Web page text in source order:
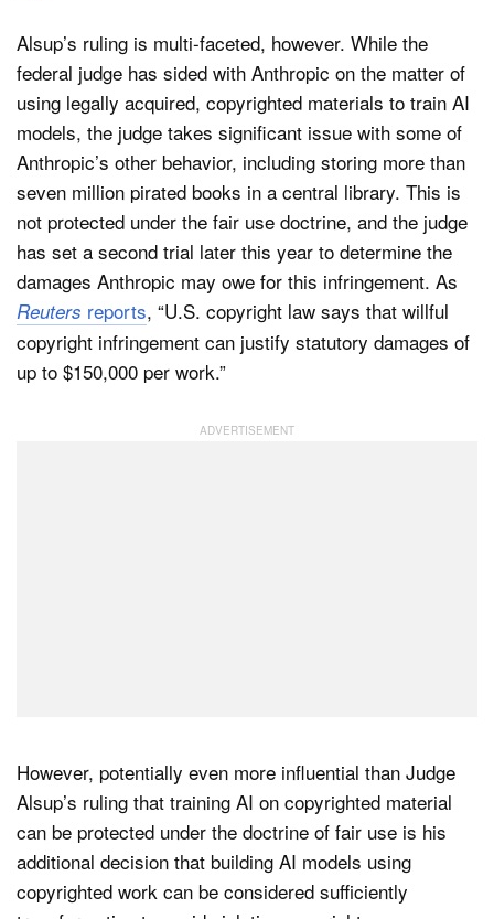
Alsup’s ruling is multi-faceted, however. While the
federal judge has sided with Anthropic on the matter of
using legally acquired, copyrighted materials to train AI
models, the judge takes significant issue with some of
Anthropic’s other behavior, including storing more than
seven million pirated books in a central library. This is
not protected under the fair use doctrine, and the judge
has set a second trial later this year to determine the
damages Anthropic may owe for this infringement. As
Reuters reports, “U.S. copyright law says that willful
copyright infringement can justify statutory damages of
up to $150,000 per work.”
However, potentially even more influential than Judge
Alsup’s ruling that training AI on copyrighted material
can be protected under the doctrine of fair use is his
additional decision that building AI models using
copyrighted work can be considered sufficiently